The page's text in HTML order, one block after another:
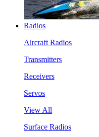
Radios
Aircraft Radios
Transmitters
Receivers
Servos
View All
Surface Radios